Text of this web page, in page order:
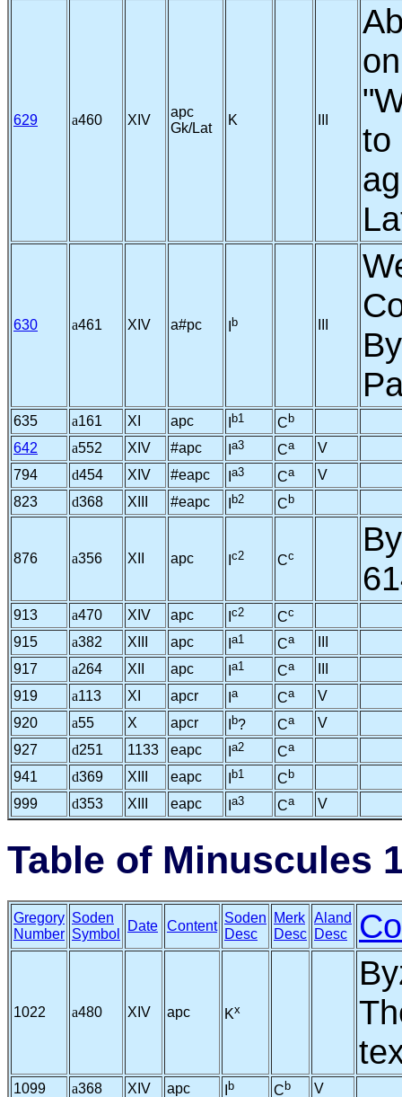
629 a460 XIV
apc
Gk/Lat
K
to
630 a461 XIV a#pc b
635 a161 XI apc b1 Cb
642 a552 XIV #apc a3 Ca
V
794
d454 XIV #eapc a3 Ca
V
823
d368 XIII #eapc b2 Cb
876 a356 XII apc c2 Cc
913 a470 XIV apc c2 Cc
915 a382 XIII apc a1 Ca
917
a264 XII apc a1 Ca
919
a113 XI apcr a Ca
V
920
a55 X apcr b? Ca
V
927
d251 1133 eapc a2 Ca
941 d369 XIII eapc b1 Cb
999 d353 XIII eapc a3 Ca V
Table of Minuscules
Gregory
Number
Soden
Symbol
Date Content
Soden
Desc
Merk
Desc
Aland
Desc
1022 a480 XIV apc Kx
1099 a368 XIV apc b Cb V